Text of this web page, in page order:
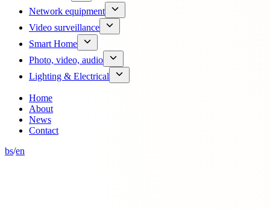
Network equipment
Video surveillance
Smart Home
Photo, video, audio
Lighting & Electrical
Home
About
News
Contact
bs/en